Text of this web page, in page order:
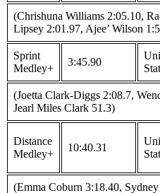
(Chrishuna Williams 2:05.10,
Lipsey 2:01.97, Ajee’ Wilson
Sprint
Medley+
3:45.90
(Joetta Clark-Diggs 2:08.7,
Jearl Miles Clark 51.3)
Distance
Medley+
10:40.31
(Emma Coburn 3:18.40,